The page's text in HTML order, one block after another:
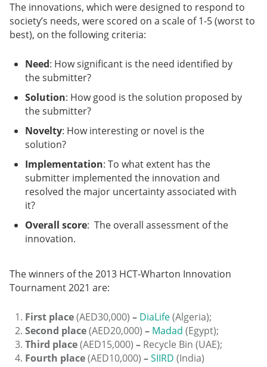
The innovations, which were designed to respond to
society’s needs, were scored on a scale of 1-5 (worst to
best), on the following criteria:
Need: How significant is the need identified by
the submitter?
Solution: How good is the solution proposed by
the submitter?
Novelty: How interesting or novel is the
solution?
Implementation: To what extent has the
submitter implemented the innovation and
resolved the major uncertainty associated with
it?
Overall score: The overall assessment of the
innovation.
The winners of the 2013 HCT-Wharton Innovation
Tournament 2021 are:
First place(AED30,000) – DiaLife(Algeria);
Second place(AED20,000) – Madad (Egypt);
Third place(AED15,000) – Recycle Bin (UAE);
Fourth place(AED10,000) –SIIRD (India)